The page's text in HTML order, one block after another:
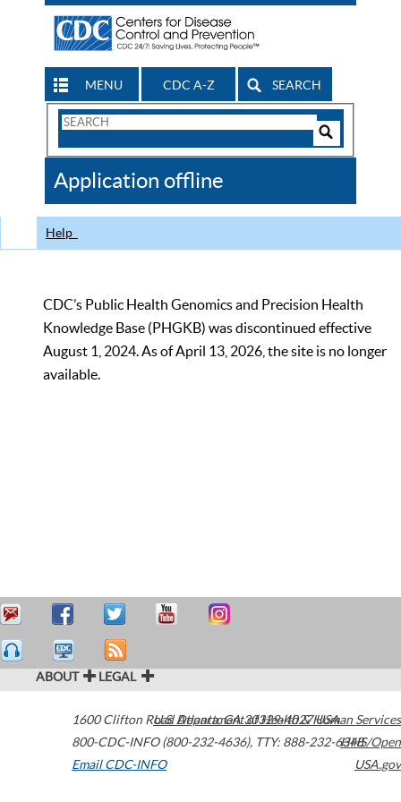
MENU CDC A-Z SEARCH
Search
CDC
Application offline
Help
CDC’s Public Health Genomics and Precision Health
Knowledge Base (PHGKB) was discontinued effective
August 1, 2024. As of April 13, 2026, the site is no longer
available.
ABOUT LEGAL
1600 Clifton Road Atlanta,GA30329-4027USA
800-CDC-INFO (800-232-4636), TTY: 888-232-6348
Email CDC-INFO
U.S. Department of Health & Human Services
HHS/Open
USA.gov